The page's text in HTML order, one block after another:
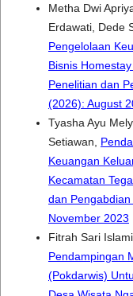
Metha Dwi
Erdawati, Dede
Pengelolaan
Bisnis
Penelitian dan
(2026): August
Tyasha Ayu
Setiawan,
Keuangan
Kecamatan
dan
November 2023
Fitrah Sari
Pendampingan
(Pokdarwis)